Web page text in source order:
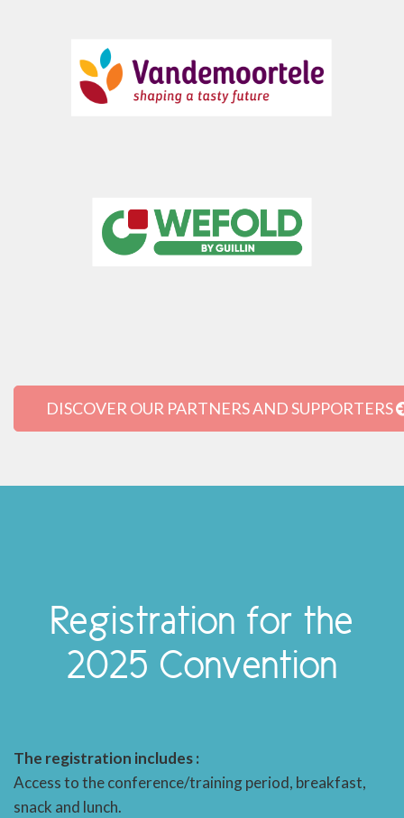
DISCOVER OUR PARTNERS AND SUPPORTERS
Registration for the
2025 Convention
The registration includes :
Access to the conference/training period, breakfast,
snack and lunch.